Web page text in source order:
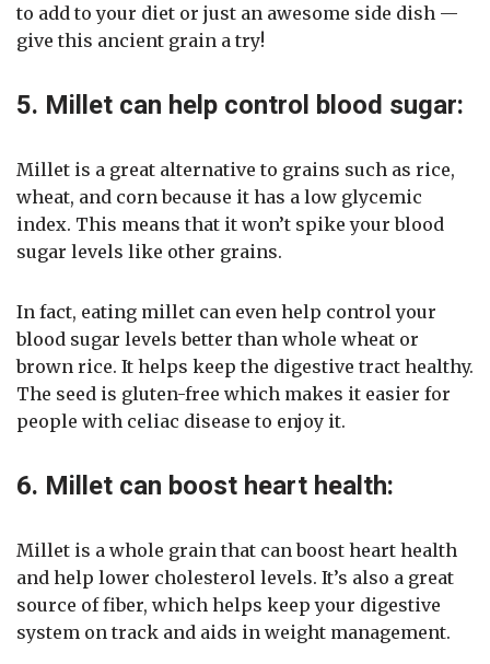
to add to your diet or just an awesome side dish —
give this ancient grain a try!
5. Millet can help control blood sugar:
Millet is a great alternative to grains such as rice,
wheat, and corn because it has a low glycemic
index. This means that it won’t spike your blood
sugar levels like other grains.
In fact, eating millet can even help control your
blood sugar levels better than whole wheat or
brown rice. It helps keep the digestive tract healthy.
The seed is gluten-free which makes it easier for
people with celiac disease to enjoy it.
6. Millet can boost heart health:
Millet is a whole grain that can boost heart health
and help lower cholesterol levels. It’s also a great
source of fiber, which helps keep your digestive
system on track and aids in weight management.